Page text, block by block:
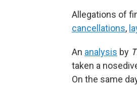
Allegations of
cancellations,
An analysis by
taken a
On the same